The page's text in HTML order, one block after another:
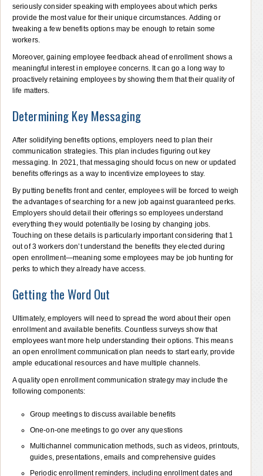
seriously consider speaking with employees about which perks
provide the most value for their unique circumstances. Adding or
tweaking a few benefits options may be enough to retain some
workers.
Moreover, gaining employee feedback ahead of enrollment shows a
meaningful interest in employee concerns. It can go a long way to
proactively retaining employees by showing them that their quality of
life matters.
Determining Key Messaging
After solidifying benefits options, employers need to plan their
communication strategies. This plan includes figuring out key
messaging. In 2021, that messaging should focus on new or updated
benefits offerings as a way to incentivize employees to stay.
By putting benefits front and center, employees will be forced to weigh
the advantages of searching for a new job against guaranteed perks.
Employers should detail their offerings so employees understand
everything they would potentially be losing by changing jobs.
Touching on these details is particularly important considering that 1
out of 3 workers don’t understand the benefits they elected during
open enrollment—meaning some employees may be job hunting for
perks to which they already have access.
Getting the Word Out
Ultimately, employers will need to spread the word about their open
enrollment and available benefits. Countless surveys show that
employees want more help understanding their options. This means
an open enrollment communication plan needs to start early, provide
ample educational resources and have multiple channels.
A quality open enrollment communication strategy may include the
following components:
Group meetings to discuss available benefits
One-on-one meetings to go over any questions
Multichannel communication methods, such as videos, printouts,
guides, presentations, emails and comprehensive guides
Periodic enrollment reminders, including enrollment dates and